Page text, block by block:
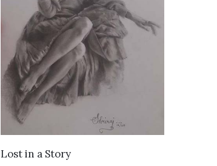
VIEW DETAILS
Lost in a Story